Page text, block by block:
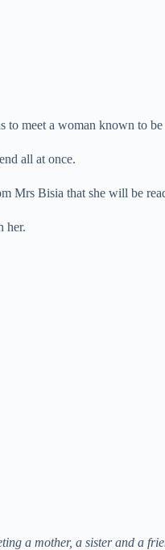
to meet a woman known to
all at once.
Mrs Bisia that she will be
her.
a mother, a sister and a